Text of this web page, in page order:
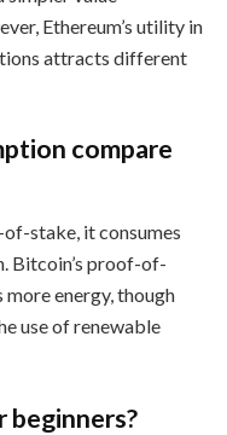
Ethereum’s utility in
attracts different
compare
stake, it consumes
Bitcoin’s proof-of-
more energy, though
use of renewable
beginners?